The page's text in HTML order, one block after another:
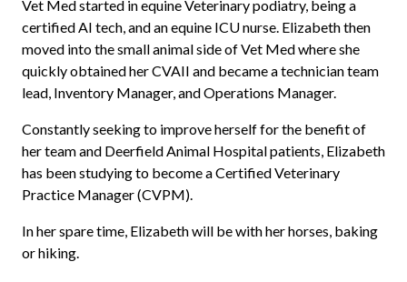
Vet Med started in equine Veterinary podiatry, being a
certified AI tech, and an equine ICU nurse. Elizabeth then
moved into the small animal side of Vet Med where she
quickly obtained her CVAII and became a technician team
lead, Inventory Manager, and Operations Manager.
Constantly seeking to improve herself for the benefit of
her team and Deerfield Animal Hospital patients, Elizabeth
has been studying to become a Certified Veterinary
Practice Manager (CVPM).
In her spare time, Elizabeth will be with her horses, baking
or hiking.